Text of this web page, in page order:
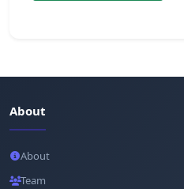
About
About
Team